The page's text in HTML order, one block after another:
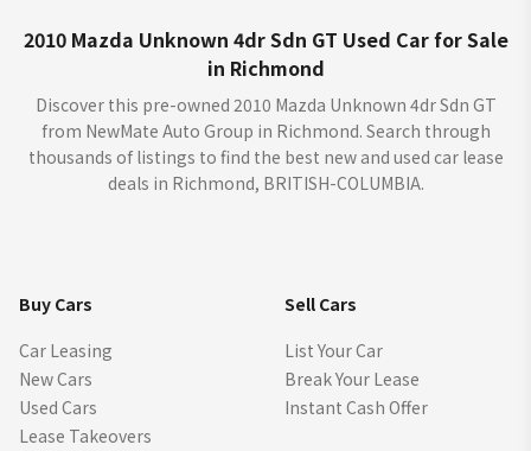
2010 Mazda Unknown 4dr Sdn GT Used Car for Sale
in Richmond
Discover this pre-owned 2010 Mazda Unknown 4dr Sdn GT
from NewMate Auto Group in Richmond. Search through
thousands of listings to find the best new and used car lease
deals in Richmond, BRITISH-COLUMBIA.
Buy Cars
Car Leasing
New Cars
Used Cars
Lease Takeovers
Sell Cars
List Your Car
Break Your Lease
Instant Cash Offer